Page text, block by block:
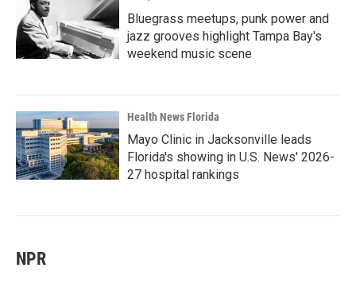
Bluegrass meetups, punk power and
jazz grooves highlight Tampa Bay's
weekend music scene
Health News Florida
Mayo Clinic in Jacksonville leads
Florida's showing in U.S. News' 2026-
27 hospital rankings
NPR